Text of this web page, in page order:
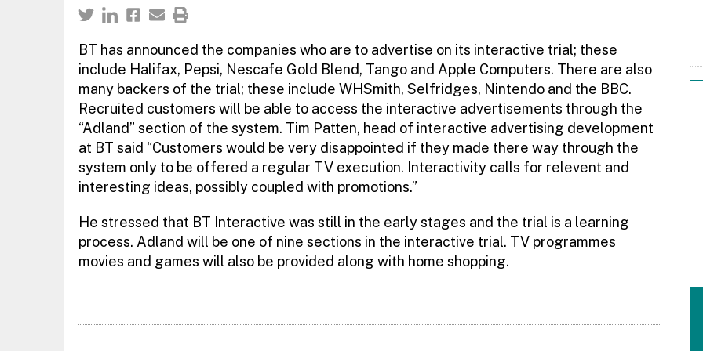
BT has announced the companies who are to advertise on its interactive trial; these
include Halifax, Pepsi, Nescafe Gold Blend, Tango and Apple Computers. There are also
many backers of the trial; these include WHSmith, Selfridges, Nintendo and the BBC.
Recruited customers will be able to access the interactive advertisements through the
“Adland” section of the system. Tim Patten, head of interactive advertising development
at BT said “Customers would be very disappointed if they made there way through the
system only to be offered a regular TV execution. Interactivity calls for relevent and
interesting ideas, possibly coupled with promotions.”
He stressed that BT Interactive was still in the early stages and the trial is a learning
process. Adland will be one of nine sections in the interactive trial. TV programmes
movies and games will also be provided along with home shopping.